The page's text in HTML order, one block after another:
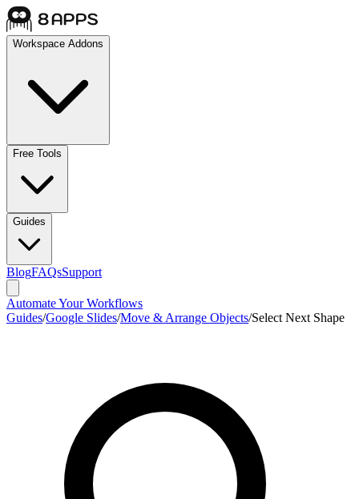
Workspace Addons
Free Tools
Guides
BlogFAQsSupport
Automate Your Workflows
Guides/Google Slides/Move & Arrange Objects/Select Next Shape